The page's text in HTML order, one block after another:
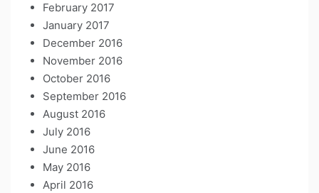
February 2017
January 2017
December 2016
November 2016
October 2016
September 2016
August 2016
July 2016
June 2016
May 2016
April 2016